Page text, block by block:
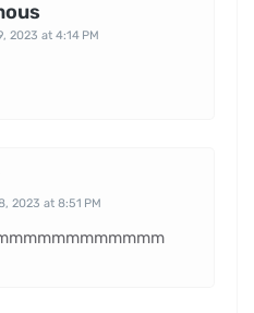
2023 at 4:14 PM
2023 at 8:51 PM